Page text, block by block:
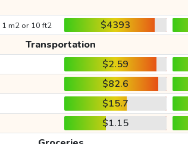
1 m2 or 10 ft2 $4393
Transportation
$2.59
$82.6
$15.7
$1.15